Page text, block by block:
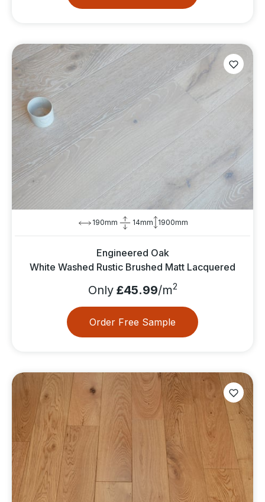
190mm 14mm 1900mm
Engineered Oak
White Washed Rustic Brushed Matt Lacquered
Only£45.99/m2
Order Free Sample